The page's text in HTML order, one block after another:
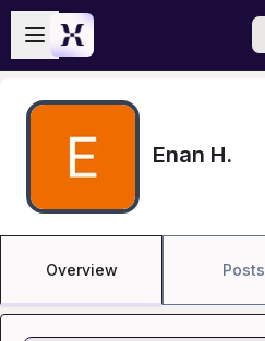
Skip to main content
Open sidebar
Enan H.
Overview Posts